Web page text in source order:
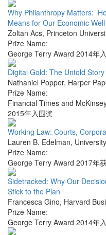
Why Philanthropy Matters:
Means for Our Economic
Zoltan Acs, Princeton
Prize Name:
George Terry Award 2014年
Digital Gold: The Untold
Nathaniel Popper, Harper
Prize Name:
Financial Times and
2015年入围奖
Working Law: Courts,
Lauren B. Edelman,
Prize Name:
George Terry Award 2017年
Sidetracked: Why Our
Stick to the Plan
Francesca Gino, Harvard
Prize Name:
George Terry Award 2014年